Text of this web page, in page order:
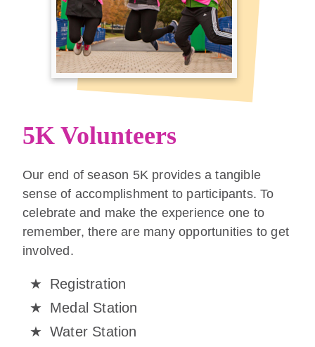
5K Volunteers
Our end of season 5K provides a tangible
sense of accomplishment to participants. To
celebrate and make the experience one to
remember, there are many opportunities to get
involved.
Registration
Medal Station
Water Station